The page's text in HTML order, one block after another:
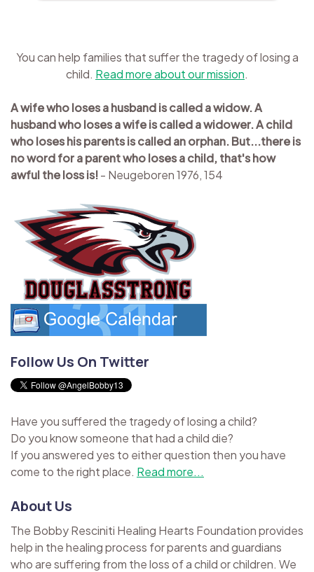
You can help families that suffer the tragedy of losing a
child. Read more about our mission.
A wife who loses a husband is called a widow. A
husband who loses a wife is called a widower. A child
who loses his parents is called an orphan. But...there is
no word for a parent who loses a child, that's how
awful the loss is!- Neugeboren 1976, 154
Follow Us On Twitter
Have you suffered the tragedy of losing a child?
Do you know someone that had a child die?
If you answered yes to either question then you have
come to the right place. Read more...
About Us
The Bobby Resciniti Healing Hearts Foundation provides
help in the healing process for parents and guardians
who are suffering from the loss of a child or children. We